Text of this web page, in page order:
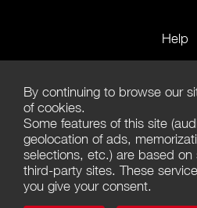
Help
Terms of
Terms of
Privacy
Management of
By continuing to browse our
of cookies.
Some features of this site
geolocation of ads,
selections, etc.) are based on
third-party sites. These
you give your consent.